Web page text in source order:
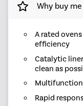
Why buy me
A rated
efficiency
Catalytic
clean as
Rapid